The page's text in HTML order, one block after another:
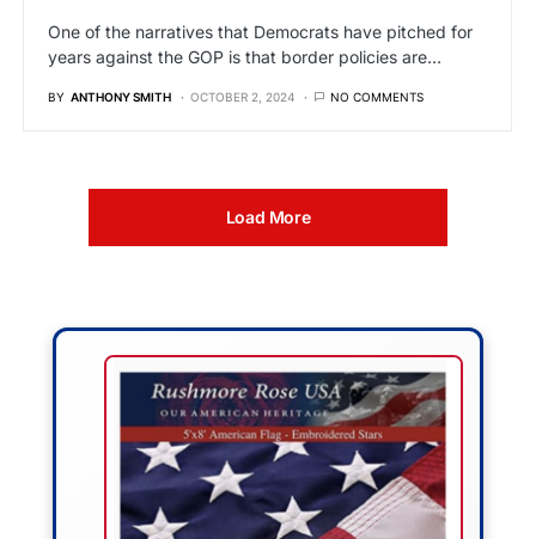
One of the narratives that Democrats have pitched for
years against the GOP is that border policies are…
BY ANTHONY SMITH OCTOBER 2, 2024 NO COMMENTS
Load More